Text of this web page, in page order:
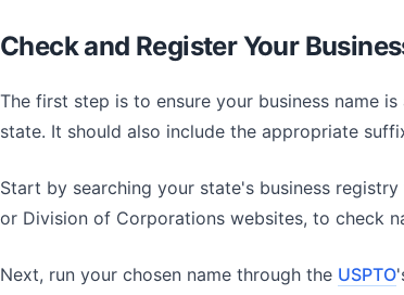
Check and Register Your
The first step is to ensure your business name
state. It should also include the appropriate
Start by searching your state's business
or Division of Corporations websites, to check
Next, run your chosen name through the USPTO